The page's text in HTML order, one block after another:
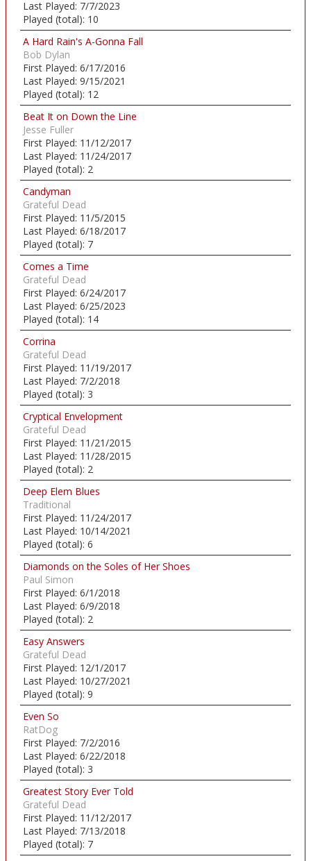
Last Played: 7/7/2023
Played (total): 10
A Hard Rain's A-Gonna Fall
Bob Dylan
First Played: 6/17/2016
Last Played: 9/15/2021
Played (total): 12
Beat It on Down the Line
Jesse Fuller
First Played: 11/12/2017
Last Played: 11/24/2017
Played (total): 2
Candyman
Grateful Dead
First Played: 11/5/2015
Last Played: 6/18/2017
Played (total): 7
Comes a Time
Grateful Dead
First Played: 6/24/2017
Last Played: 6/25/2023
Played (total): 14
Corrina
Grateful Dead
First Played: 11/19/2017
Last Played: 7/2/2018
Played (total): 3
Cryptical Envelopment
Grateful Dead
First Played: 11/21/2015
Last Played: 11/28/2015
Played (total): 2
Deep Elem Blues
Traditional
First Played: 11/24/2017
Last Played: 10/14/2021
Played (total): 6
Diamonds on the Soles of Her Shoes
Paul Simon
First Played: 6/1/2018
Last Played: 6/9/2018
Played (total): 2
Easy Answers
Grateful Dead
First Played: 12/1/2017
Last Played: 10/27/2021
Played (total): 9
Even So
RatDog
First Played: 7/2/2016
Last Played: 6/22/2018
Played (total): 3
Greatest Story Ever Told
Grateful Dead
First Played: 11/12/2017
Last Played: 7/13/2018
Played (total): 7